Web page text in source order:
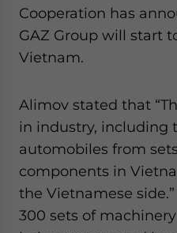
Cooperation has
GAZ Group will start
Vietnam.
Alimov stated that
in industry, including
automobiles from
components in
the Vietnamese
300 sets of